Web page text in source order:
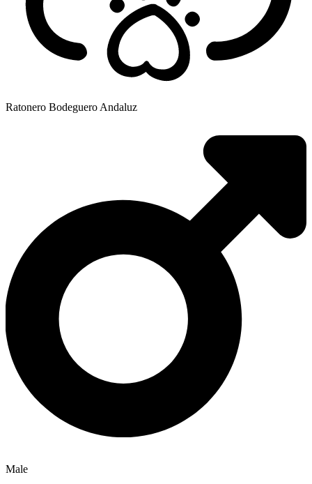
Ratonero Bodeguero Andaluz
Male